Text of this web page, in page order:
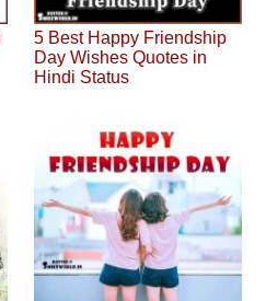
5 Best Happy Friendship
Day Wishes Quotes in
Hindi Status